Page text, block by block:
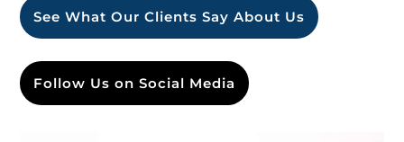
See What Our Clients Say About Us
Follow Us on Social Media